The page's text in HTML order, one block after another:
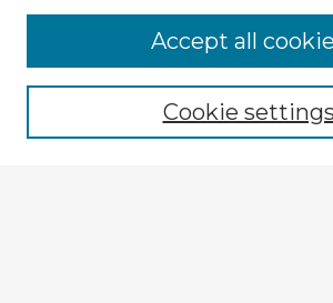
Enter search terms:
Cookie settings
Accept all